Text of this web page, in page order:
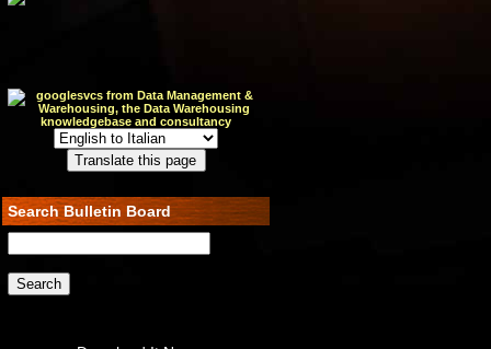
Search Bulletin Board